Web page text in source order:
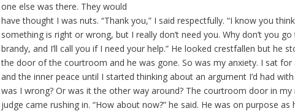
one else was there. They would
have thought I was nuts. “Thank you,” I said respectfully. “I know you
something is right or wrong, but I really don’t need you. Why don’t you
brandy, and I’ll call you if I need your help.” He looked crestfallen but he
the door of the courtroom and he was gone. So was my anxiety. I sat
and the inner peace until I started thinking about an argument I’d had
was I wrong? Or was it the other way around? The courtroom door in
judge came rushing in. “How about now?” he said. He was on purpose